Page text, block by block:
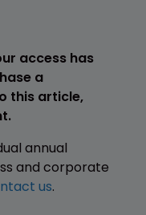
access has
a
this article,
annual
and corporate
us.